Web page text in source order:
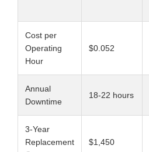
Cost per
Operating
Hour
$0.052
Annual
Downtime
18-22 hours
3-Year
Replacement
$1,450